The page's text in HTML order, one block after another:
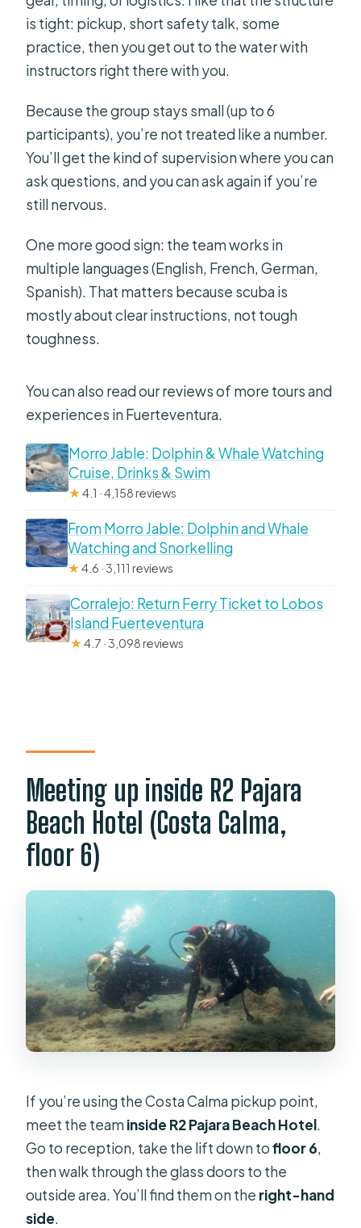
is tight: pickup, short safety talk, some
practice, then you get out to the water with
instructors right there with you.
Because the group stays small (up to 6
participants), you’re not treated like a number.
You’ll get the kind of supervision where you can
ask questions, and you can ask again if you’re
still nervous.
One more good sign: the team works in
multiple languages (English, French, German,
Spanish). That matters because scuba is
mostly about clear instructions, not tough
toughness.
You can also read our reviews of more tours and
experiences in Fuerteventura.
Morro Jable: Dolphin & Whale Watching
Cruise, Drinks & Swim
★4.1 · 4,158 reviews
From Morro Jable: Dolphin and Whale
Watching and Snorkelling
★4.6 · 3,111 reviews
Corralejo: Return Ferry Ticket to Lobos
Island Fuerteventura
★4.7 · 3,098 reviews
Meeting up inside R2 Pajara
Beach Hotel (Costa Calma,
floor 6)
If you’re using the Costa Calma pickup point,
meet the teaminside R2 Pajara Beach Hotel.
Go to reception, take the lift down tofloor 6,
then walk through the glass doors to the
outside area. You’ll find them on the right-hand
side.